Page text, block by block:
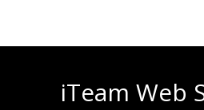
iTeam Web